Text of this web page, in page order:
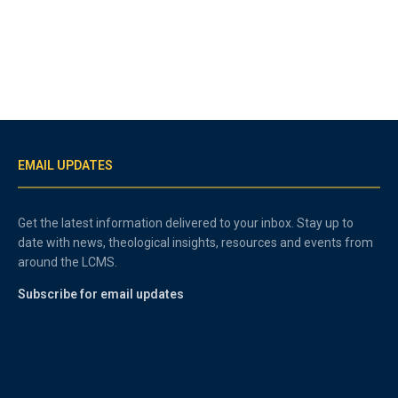
EMAIL UPDATES
Get the latest information delivered to your inbox. Stay up to
date with news, theological insights, resources and events from
around the LCMS.
Subscribe for email updates